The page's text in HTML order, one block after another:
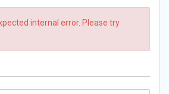
internal error. Please try